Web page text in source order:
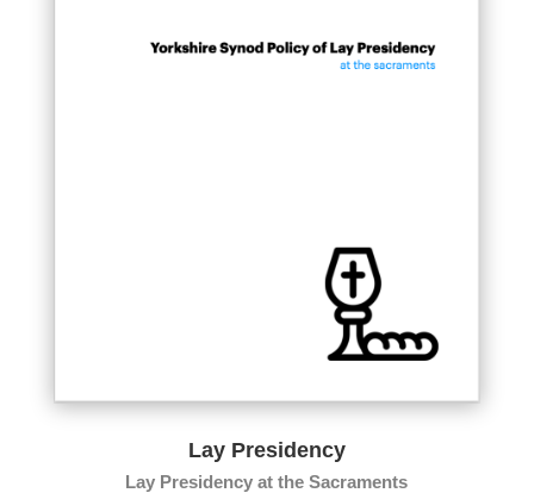
Lay Presidency
Lay Presidency at the Sacraments